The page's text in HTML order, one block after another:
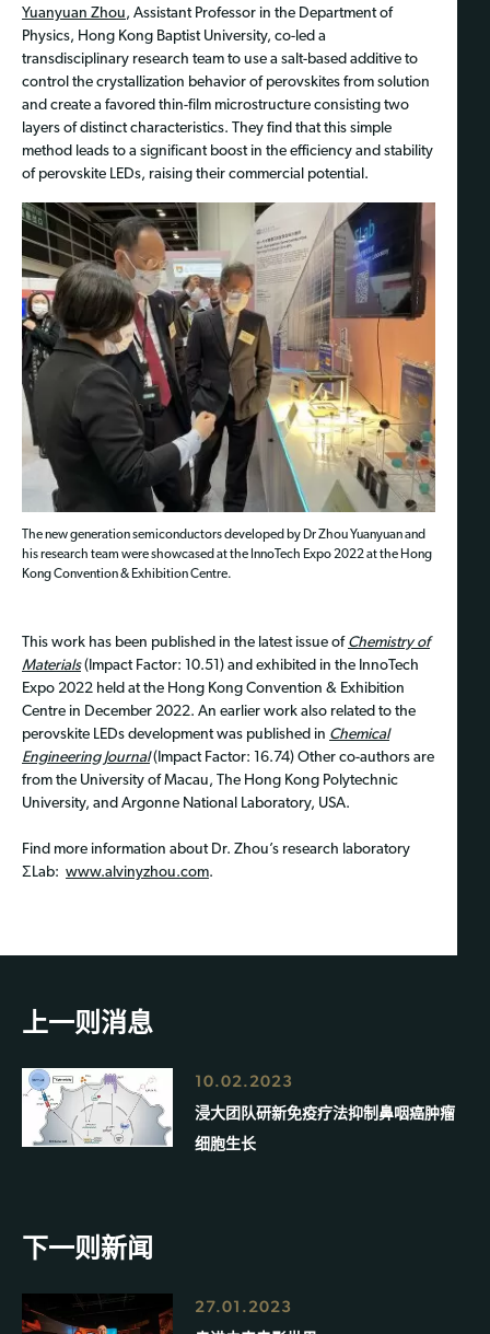
Yuanyuan Zhou, Assistant Professor in the Department of
Physics, Hong Kong Baptist University, co-led a
transdisciplinary research team to use a salt-based additive to
control the crystallization behavior of perovskites from solution
and create a favored thin-film microstructure consisting two
layers of distinct characteristics. They find that this simple
method leads to a significant boost in the efficiency and stability
of perovskite LEDs, raising their commercial potential.
The new generation semiconductors developed by Dr Zhou Yuanyuan and
his research team were showcased at the InnoTech Expo 2022 at the Hong
Kong Convention & Exhibition Centre.
This work has been published in the latest issue of Chemistry of
Materials(Impact Factor: 10.51) and exhibited in the InnoTech
Expo 2022 held at the Hong Kong Convention & Exhibition
Centre in December 2022. An earlier work also related to the
perovskite LEDs development was published in Chemical
Engineering Journal(Impact Factor: 16.74) Other co-authors are
from the University of Macau, The Hong Kong Polytechnic
University, and Argonne National Laboratory, USA.
Find more information about Dr. Zhou’s research laboratory
ΣLab: www.alvinyzhou.com.
上一则消息
10.02.2023
浸大团队研新免疫疗法抑制鼻咽癌肿瘤
细胞生长
下一则新闻
27.01.2023